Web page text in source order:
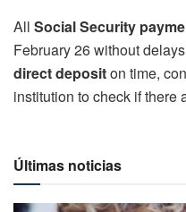
All Social Security
February 26 without
direct depositon time,
institution to check if there
Últimas noticias